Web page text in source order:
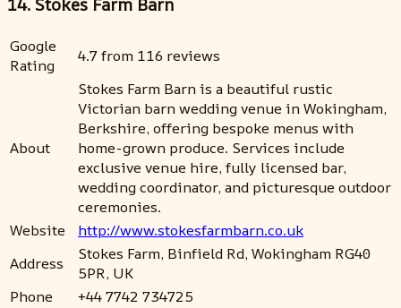
14. Stokes Farm Barn
Google
Rating
4.7 from 116 reviews
About
Stokes Farm Barn is a beautiful rustic
Victorian barn wedding venue in Wokingham,
Berkshire, offering bespoke menus with
home-grown produce. Services include
exclusive venue hire, fully licensed bar,
wedding coordinator, and picturesque outdoor
ceremonies.
Website
http://www.stokesfarmbarn.co.uk
Address
Stokes Farm, Binfield Rd, Wokingham RG40
5PR, UK
Phone
+44 7742 734725